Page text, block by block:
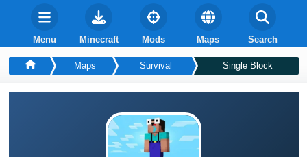
Menu Minecraft Mods Maps Search
Maps Survival Single Block